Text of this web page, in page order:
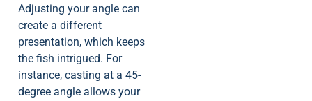
Adjusting your angle can
create a different
presentation, which keeps
the fish intrigued. For
instance, casting at a 45-
degree angle allows your